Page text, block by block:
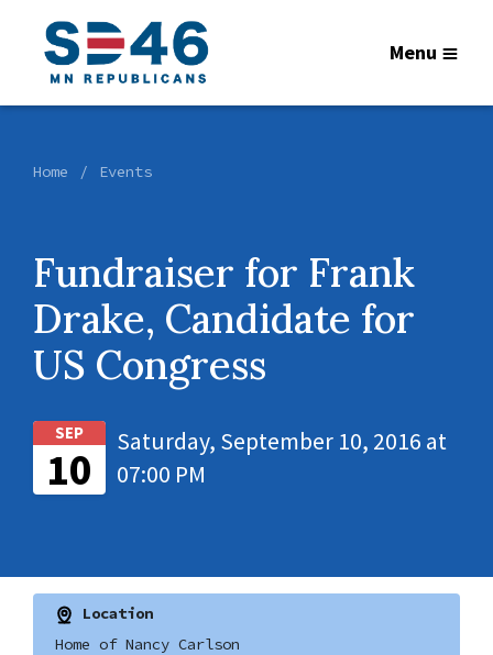
Menu
Home Events
Fundraiser for Frank
Drake, Candidate for
US Congress
SEP
10
Saturday, September 10, 2016 at
07:00 PM
Location
Home of Nancy Carlson